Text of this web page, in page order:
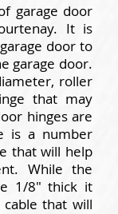
garage door
It is
door to
garage door.
roller
that may
hinges are
is a number
that will help
While the
1/8" thick it
that will